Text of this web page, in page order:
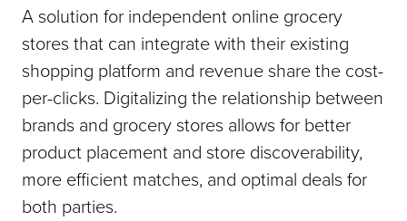
A solution for independent online grocery
stores that can integrate with their existing
shopping platform and revenue share the cost-
per-clicks. Digitalizing the relationship between
brands and grocery stores allows for better
product placement and store discoverability,
more efficient matches, and optimal deals for
both parties.